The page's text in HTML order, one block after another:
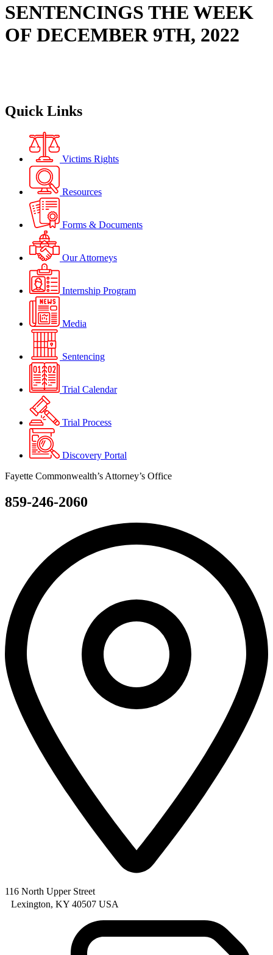
SENTENCINGS THE WEEK
OF DECEMBER 9TH, 2022
Quick Links
Victims Rights
Resources
Forms & Documents
Our Attorneys
Internship Program
Media
Sentencing
Trial Calendar
Trial Process
Discovery Portal
Fayette Commonwealth’s Attorney’s Office
859-246-2060
116 North Upper Street
Lexington, KY 40507 USA